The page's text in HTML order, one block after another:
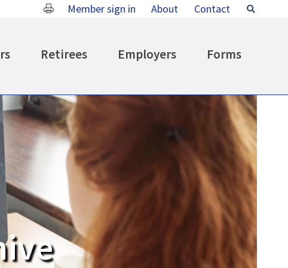
Member sign in About Contact Search
Retirees Employers Forms